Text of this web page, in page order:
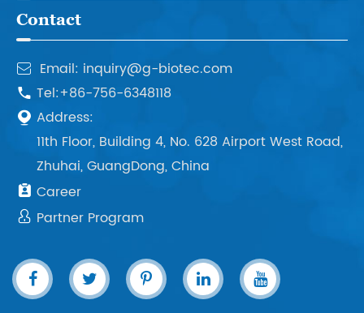
Contact
 Email: inquiry@g-biotec.com
 Tel:+86-756-6348118
 Address:
11th Floor, Building 4, No. 628 Airport West Road,
Zhuhai, GuangDong, China
 Career
 Partner Program